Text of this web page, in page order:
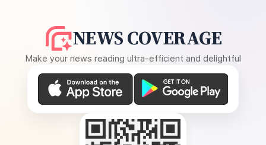
NEWS COVERAGE
Make your news reading ultra-efficient and delightful